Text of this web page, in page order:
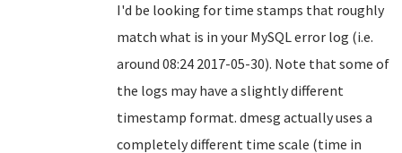
I'd be looking for time stamps that roughly
match what is in your MySQL error log (i.e.
around 08:24 2017-05-30). Note that some of
the logs may have a slightly different
timestamp format. dmesg actually uses a
completely different time scale (time in